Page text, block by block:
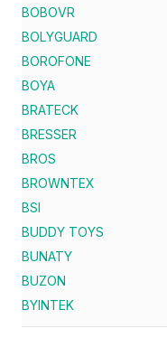
BOBOVR
BOLYGUARD
BOROFONE
BOYA
BRATECK
BRESSER
BROS
BROWNTEX
BSI
BUDDY TOYS
BUNATY
BUZON
BYINTEK